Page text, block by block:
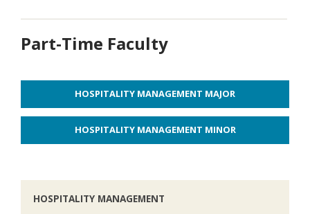
Part-Time Faculty
HOSPITALITY MANAGEMENT MAJOR
HOSPITALITY MANAGEMENT MINOR
HOSPITALITY MANAGEMENT